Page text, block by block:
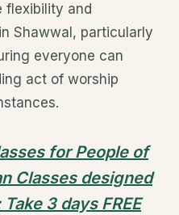
flexibility and
Shawwal, particularly
everyone can
act of worship
for People of
Classes designed
3 days FREE